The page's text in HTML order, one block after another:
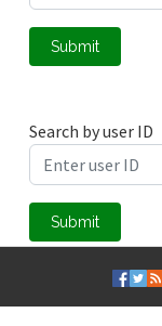
Submit
Search by user ID
Submit